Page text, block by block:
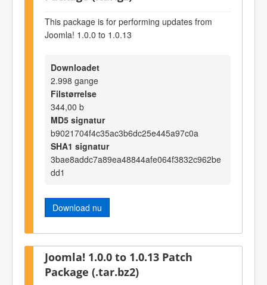
This package is for performing updates from
Joomla! 1.0.0 to 1.0.13
Downloadet
2.998 gange
Filstørrelse
344,00 b
MD5 signatur
b9021704f4c35ac3b6dc25e445a97c0a
SHA1 signatur
3bae8addc7a89ea48844afe064f3832c962be
dd1
Download nu
Joomla! 1.0.0 to 1.0.13 Patch
Package (.tar.bz2)